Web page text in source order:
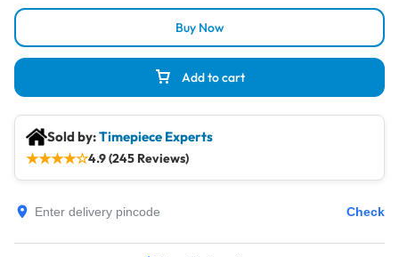
Add to cart
Buy Now
Sold by:Timepiece Experts
★★★★☆4.9 (245 Reviews)
Check